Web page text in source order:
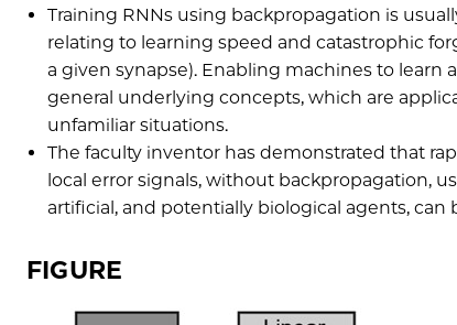
Training RNNs using backpropagation is
relating to learning speed and catastrophic
a given synapse). Enabling machines to
general underlying concepts, which are
unfamiliar situations.
The faculty inventor has demonstrated that
local error signals, without backpropagation,
artificial, and potentially biological agents,
FIGURE